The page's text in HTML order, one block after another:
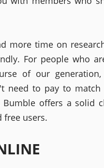
more time on
For people who
of our
need to pay to
offers a solid
free users.